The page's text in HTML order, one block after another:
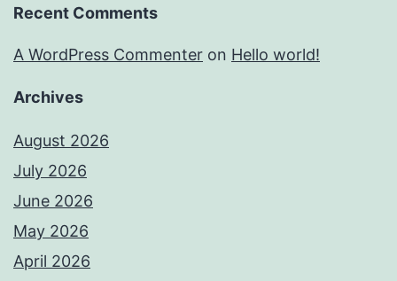
Recent Comments
A WordPress Commenter on Hello world!
Archives
August 2026
July 2026
June 2026
May 2026
April 2026